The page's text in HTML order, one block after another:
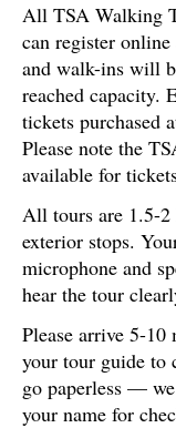
All TSA Walking
can register
and walk-ins will
reached capacity.
tickets purchased
Please note the
available for
All tours are 1.5-
exterior stops.
microphone and
hear the tour
Please arrive 5-
your tour guide to
go paperless —
your name for